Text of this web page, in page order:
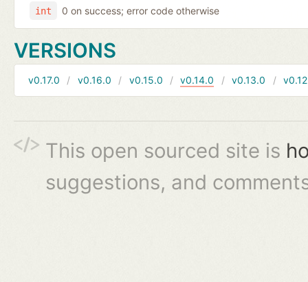
int 0 on success; error code otherwise
VERSIONS
v0.17.0 v0.16.0 v0.15.0 v0.14.0 v0.13.0
This open sourced site is
suggestions, and